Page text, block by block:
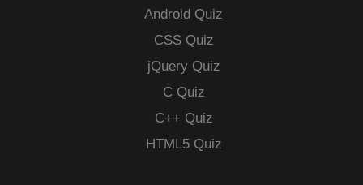
Android Quiz
CSS Quiz
jQuery Quiz
C Quiz
C++ Quiz
HTML5 Quiz